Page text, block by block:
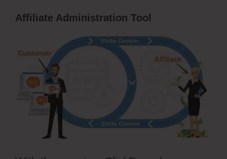
Affiliate Administration Tool